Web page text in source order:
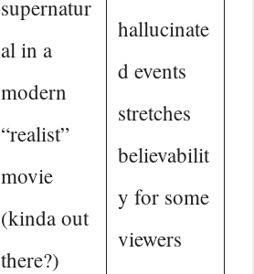
supernatur
al in a
modern
“realist”
movie
(kinda out
there?)
hallucinate
d events
stretches
believabilit
y for some
viewers